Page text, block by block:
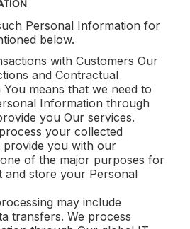
Personal Information for
below.
with Customers Our
and Contractual
means that we need to
Information through
you Our services.
your collected
provide you with our
of the major purposes for
and store your Personal
may include
transfers. We process